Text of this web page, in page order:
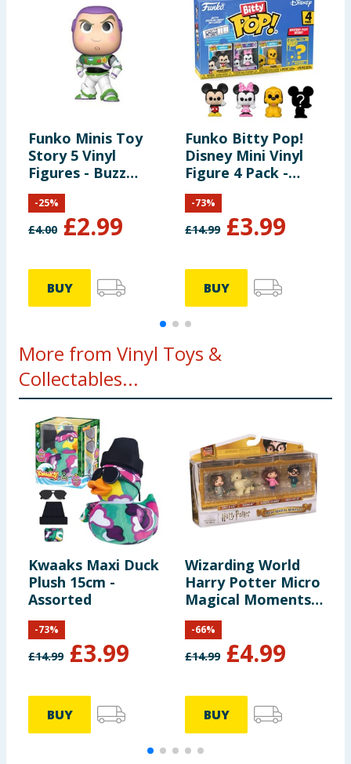
Funko Minis Toy
Story 5 Vinyl
Figures - Buzz
Lightyear
£4.00 £2.99
-25%
BUY
Funko Bitty Pop!
Disney Mini Vinyl
Figure 4 Pack -
Mickie Mouse,
Minnie Mouse &
Pluto
£14.99 £3.99
-73%
BUY
More from Vinyl Toys &
Collectables...
Kwaaks Maxi Duck
Plush 15cm -
Assorted
£14.99 £3.99
-73%
BUY
Wizarding World
Harry Potter Micro
Magical Moments
Set
£14.99 £4.99
-66%
BUY